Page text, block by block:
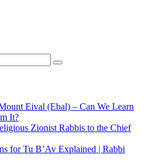
Eival (Ebal) – Can We Learn
It?
Zionist Rabbis to the Chief
for Tu B’Av Explained | Rabbi